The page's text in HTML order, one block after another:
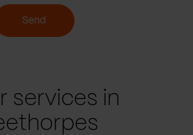
Send
services in